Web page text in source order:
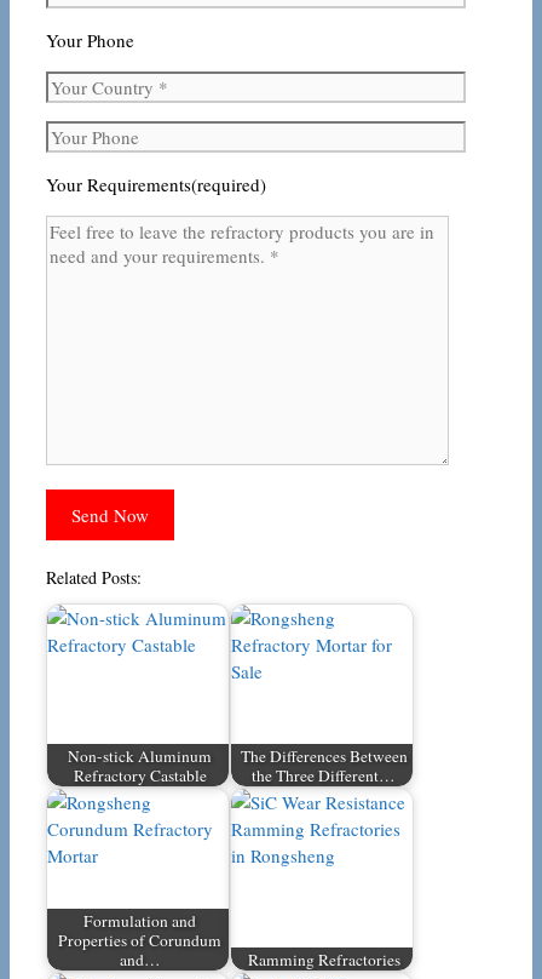
Your Phone
Your Requirements(required)
Related Posts:
Non-stick Aluminum
Refractory Castable
The Differences Between
the Three Different…
Formulation and
Properties of Corundum
and…
Ramming Refractories